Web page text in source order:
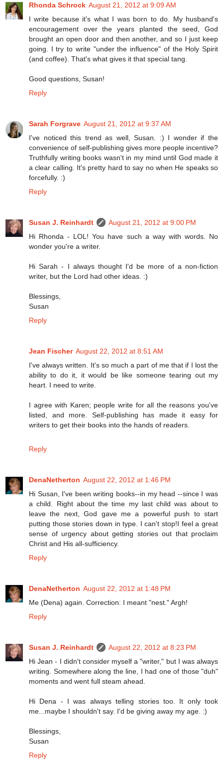
Rhonda Schrock August 21, 2012 at 9:09 AM
I write because it's what I was born to do. My husband's
encouragement over the years planted the seed, God
brought an open door and then another, and so I just keep
going. I try to write "under the influence" of the Holy Spirit
(and coffee). That's what gives it that special tang.
Good questions, Susan!
Reply
Sarah Forgrave August 21, 2012 at 9:37 AM
I've noticed this trend as well, Susan. :) I wonder if the
convenience of self-publishing gives more people incentive?
Truthfully writing books wasn't in my mind until God made it
a clear calling. It's pretty hard to say no when He speaks so
forcefully. :)
Reply
Susan J. Reinhardt
August 21, 2012 at 9:00 PM
Hi Rhonda - LOL! You have such a way with words. No
wonder you're a writer.
Hi Sarah - I always thought I'd be more of a non-fiction
writer, but the Lord had other ideas. :)
Blessings,
Susan
Reply
Jean Fischer August 22, 2012 at 8:51 AM
I've always written. It's so much a part of me that if I lost the
ability to do it, it would be like someone tearing out my
heart. I need to write.
I agree with Karen; people write for all the reasons you've
listed, and more. Self-publishing has made it easy for
writers to get their books into the hands of readers.
Reply
DenaNetherton August 22, 2012 at 1:46 PM
Hi Susan, I've been writing books--in my head --since I was
a child. Right about the time my last child was about to
leave the next, God gave me a powerful push to start
putting those stories down in type. I can't stop!I feel a great
sense of urgency about getting stories out that proclaim
Christ and His all-sufficiency.
Reply
DenaNetherton August 22, 2012 at 1:48 PM
Me (Dena) again. Correction: I meant "nest." Argh!
Reply
Susan J. Reinhardt
August 22, 2012 at 8:23 PM
Hi Jean - I didn't consider myself a "writer," but I was always
writing. Somewhere along the line, I had one of those "duh"
moments and went full steam ahead.
Hi Dena - I was always telling stories too. It only took
me...maybe I shouldn't say. I'd be giving away my age. :)
Blessings,
Susan
Reply